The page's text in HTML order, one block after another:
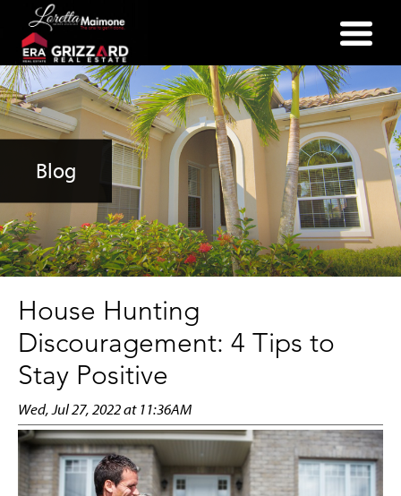
(352) 357-2400
Blog
House Hunting
Discouragement: 4 Tips to
Stay Positive
Wed, Jul 27, 2022 at 11:36AM